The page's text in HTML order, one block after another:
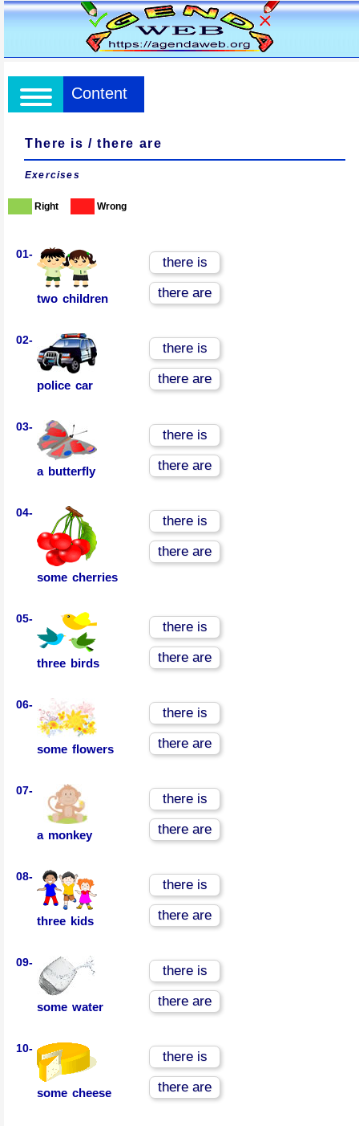
Content
There is / there are
Exercises
Right Wrong
01-
two children
there is
there are
02-
police car
there is
there are
03-
a butterfly
there is
there are
04-
some cherries
there is
there are
05-
three birds
there is
there are
06-
some flowers
there is
there are
07-
a monkey
there is
there are
08-
three kids
there is
there are
09-
some water
there is
there are
10-
some cheese
there is
there are